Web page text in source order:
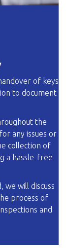
of keys
to document
the
any issues or
collection of
a hassle-free
we will discuss
process of
and